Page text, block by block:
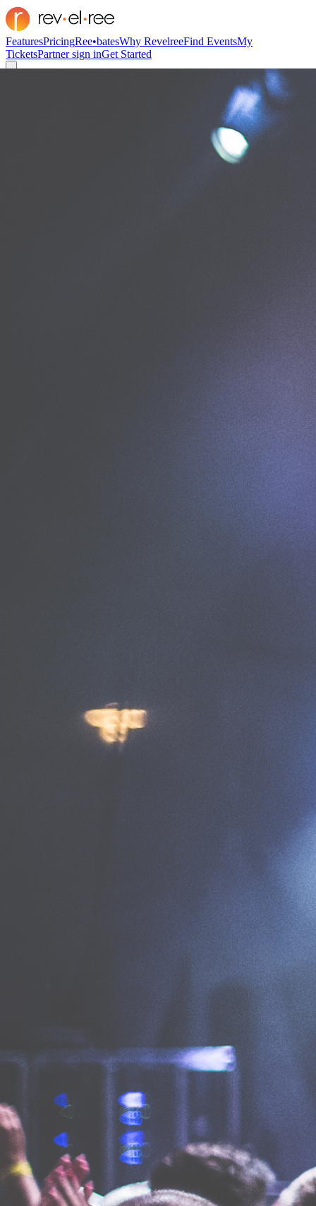
FeaturesPricingRee•batesWhy RevelreeFind EventsMy
TicketsPartner sign inGet Started